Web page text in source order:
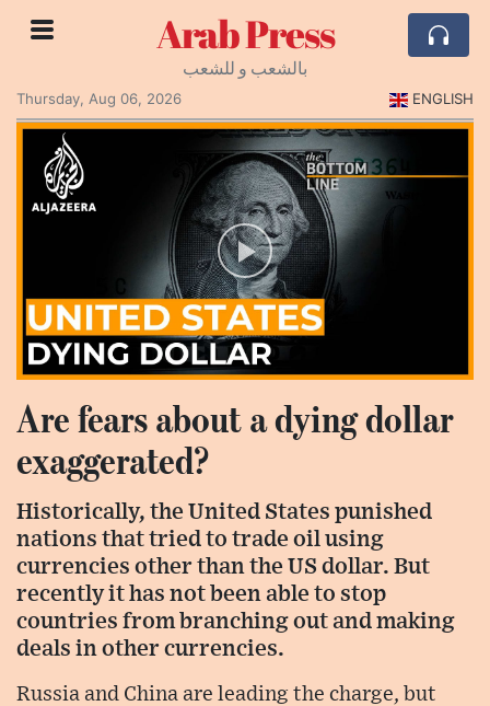
Arab Press
بالشعب و للشعب
Thursday, Aug 06, 2026
ENGLISH
Are fears about a dying dollar
exaggerated?
Historically, the United States punished
nations that tried to trade oil using
currencies other than the US dollar. But
recently it has not been able to stop
countries from branching out and making
deals in other currencies.
Russia and China are leading the charge, but